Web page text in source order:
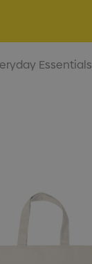
Essentials